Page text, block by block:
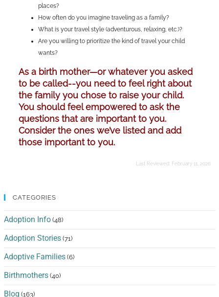
places?
How often do you imagine traveling as a family?
What is your travel style (adventurous, relaxing, etc.)?
Are you willing to prioritize the kind of travel your child
wants?
As a birth mother—or whatever you asked
to be called--you need to feel right about
the family you chose to raise your child.
You should feel empowered to ask the
questions that are important to you.
Consider the ones we’ve listed and add
those important to you.
Last Reviewed: February 11, 2026
CATEGORIES
Adoption Info (48)
Adoption Stories (71)
Adoptive Families (6)
Birthmothers (40)
Blog (163)